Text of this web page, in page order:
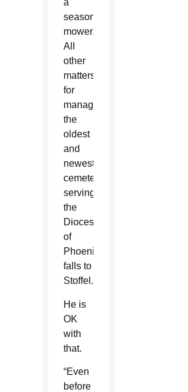
a
seasonal
mower.
All
other
matters
for
managing
the
oldest
and
newest
cemetery
serving
the
Diocese
of
Phoenix
falls to
Stoffel.
He is
OK
with
that.
“Even
before